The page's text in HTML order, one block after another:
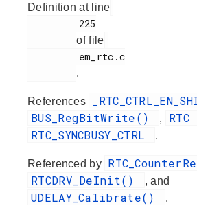
Definition at line
of file
.
References
BUS_RegBitWrite() , RTC
RTC_SYNCBUSY_CTRL .
Referenced by
RTCDRV_DeInit() , and
UDELAY_Calibrate() .